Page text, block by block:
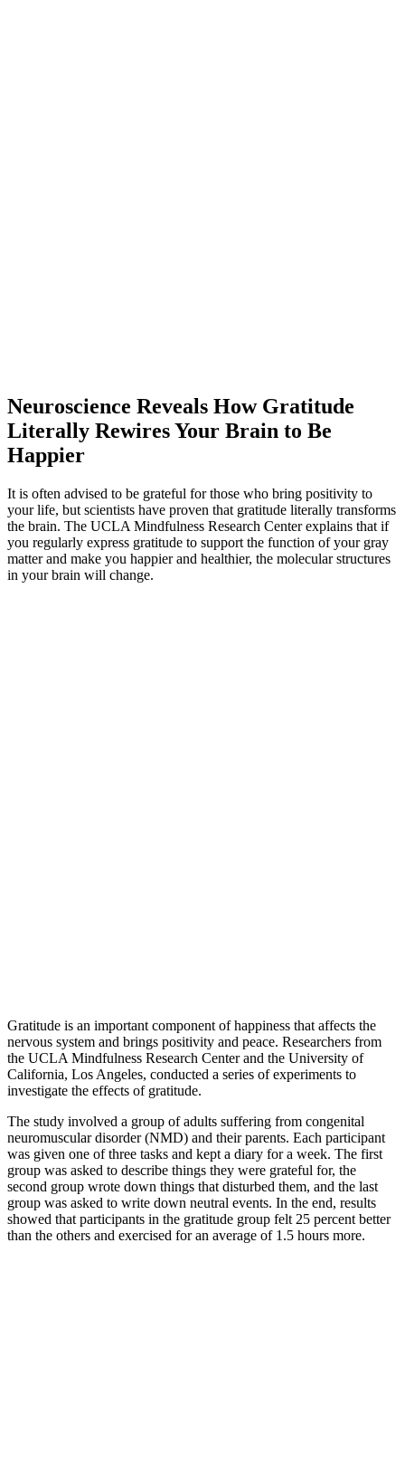
Neuroscience Reveals How Gratitude
Literally Rewires Your Brain to Be
Happier
It is often advised to be grateful for those who bring positivity to
your life, but scientists have proven that gratitude literally transforms
the brain. The UCLA Mindfulness Research Center explains that if
you regularly express gratitude to support the function of your gray
matter and make you happier and healthier, the molecular structures
in your brain will change.
Gratitude is an important component of happiness that affects the
nervous system and brings positivity and peace. Researchers from
the UCLA Mindfulness Research Center and the University of
California, Los Angeles, conducted a series of experiments to
investigate the effects of gratitude.
The study involved a group of adults suffering from congenital
neuromuscular disorder (NMD) and their parents. Each participant
was given one of three tasks and kept a diary for a week. The first
group was asked to describe things they were grateful for, the
second group wrote down things that disturbed them, and the last
group was asked to write down neutral events. In the end, results
showed that participants in the gratitude group felt 25 percent better
than the others and exercised for an average of 1.5 hours more.